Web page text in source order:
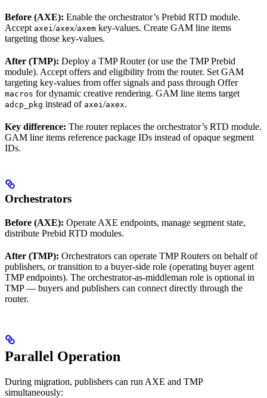
Before (AXE): Enable the orchestrator’s Prebid RTD module.
Accept axei /axex/axem key-values. Create GAM line items
targeting those key-values.
After (TMP): Deploy a TMP Router (or use the TMP Prebid
module). Accept offers and eligibility from the router. Set GAM
targeting key-values from offer signals and pass through Offer
macros for dynamic creative rendering. GAM line items target
adcp_pkg instead of axei /axex.
Key difference: The router replaces the orchestrator’s RTD module.
GAM line items reference package IDs instead of opaque segment
IDs.
Orchestrators
Before (AXE): Operate AXE endpoints, manage segment state,
distribute Prebid RTD modules.
After (TMP): Orchestrators can operate TMP Routers on behalf of
publishers, or transition to a buyer-side role (operating buyer agent
TMP endpoints). The orchestrator-as-middleman role is optional in
TMP — buyers and publishers can connect directly through the
router.
Parallel Operation
During migration, publishers can run AXE and TMP
simultaneously: